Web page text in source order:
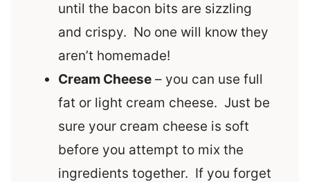
until the bacon bits are sizzling
and crispy. No one will know they
aren’t homemade!
Cream Cheese – you can use full
fat or light cream cheese. Just be
sure your cream cheese is soft
before you attempt to mix the
ingredients together. If you forget